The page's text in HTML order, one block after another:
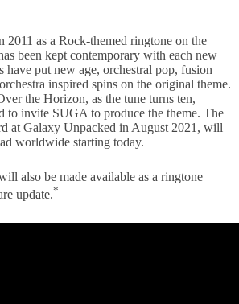
2011 as a Rock-themed ringtone on the
been kept contemporary with each new
have put new age, orchestral pop, fusion
inspired spins on the original theme.
the Horizon, as the tune turns ten,
to invite SUGA to produce the theme. The
at Galaxy Unpacked in August 2021, will
worldwide starting today.
also be made available as a ringtone
update.*